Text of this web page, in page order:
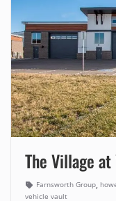
The Village
Farnsworth Group,
vehicle vault